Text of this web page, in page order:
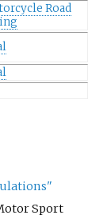
Road
Sport